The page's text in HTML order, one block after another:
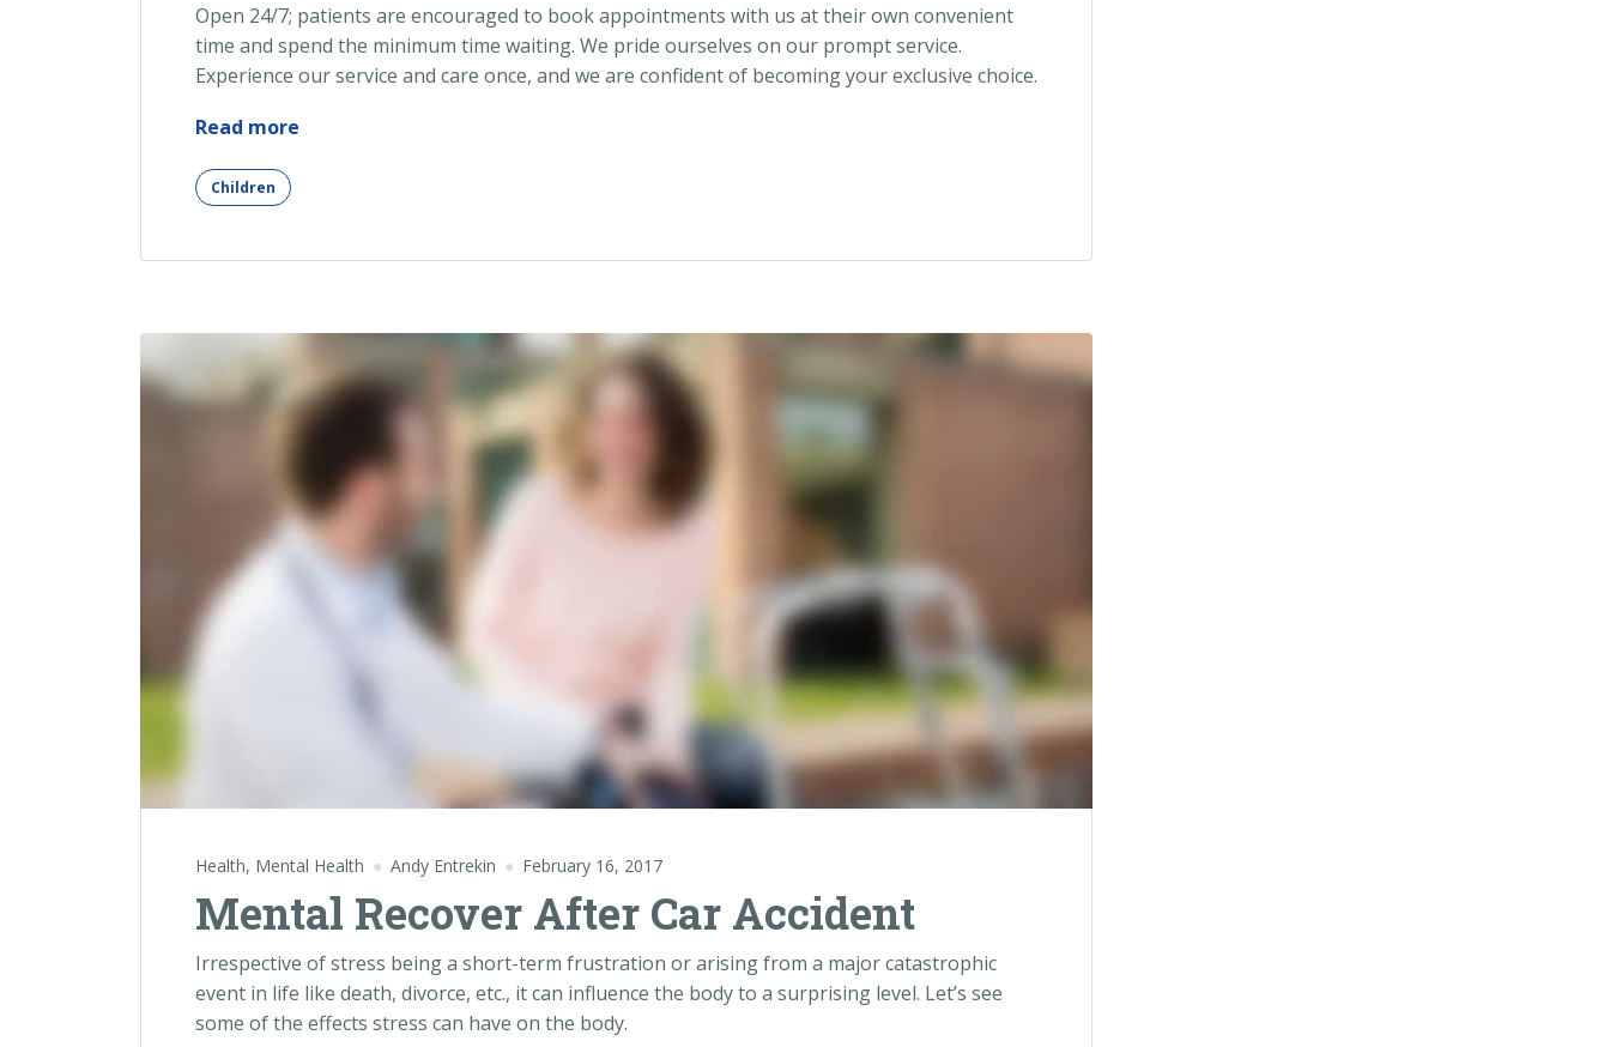
Open 24/7; patients are encouraged to book appointments with us at their own convenient
time and spend the minimum time waiting. We pride ourselves on our prompt service.
Experience our service and care once, and we are confident of becoming your exclusive choice.
Read more
Children
Health, Mental Health Andy Entrekin February 16, 2017
Mental Recover After Car Accident
Irrespective of stress being a short-term frustration or arising from a major catastrophic
event in life like death, divorce, etc., it can influence the body to a surprising level. Let’s see
some of the effects stress can have on the body.